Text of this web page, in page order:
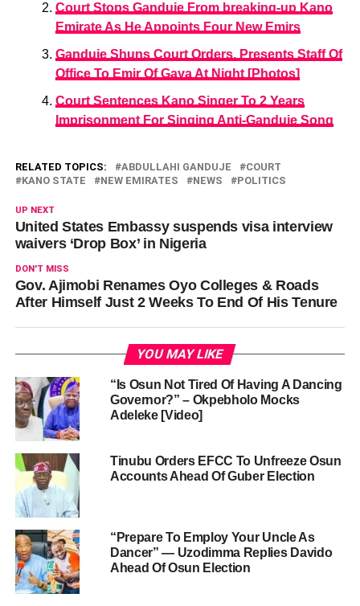
Court Stops Ganduje From breaking-up Kano
Emirate As He Appoints Four New Emirs
Ganduje Shuns Court Orders, Presents Staff Of
Office To Emir Of Gaya At Night [Photos]
Court Sentences Kano Singer To 2 Years
Imprisonment For Singing Anti-Ganduje Song
RELATED TOPICS: ABDULLAHI GANDUJE
COURT
KANO STATE
NEW EMIRATES NEWS POLITICS
UP NEXT
United States Embassy suspends visa interview
waivers ‘Drop Box’ in Nigeria
DON'T MISS
Gov. Ajimobi Renames Oyo Colleges & Roads
After Himself Just 2 Weeks To End Of His Tenure
YOU MAY LIKE
“Is Osun Not Tired Of Having A Dancing
Governor?” – Okpebholo Mocks
Adeleke [Video]
Tinubu Orders EFCC To Unfreeze Osun
Accounts Ahead Of Guber Election
“Prepare To Employ Your Uncle As
Dancer” — Uzodimma Replies Davido
Ahead Of Osun Election